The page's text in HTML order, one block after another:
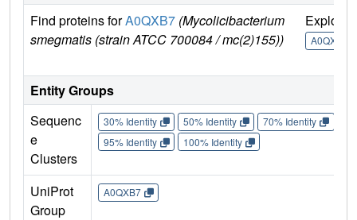
Find proteins forA0QXB7 (Mycolicibacterium
smegmatis (strain ATCC 700084 / mc(2)155))
Explore
A0QXB7
Entity Groups
Sequenc
e
Clusters
30% Identity 50% Identity 70% Identity
95% Identity
100% Identity
UniProt
Group
A0QXB7